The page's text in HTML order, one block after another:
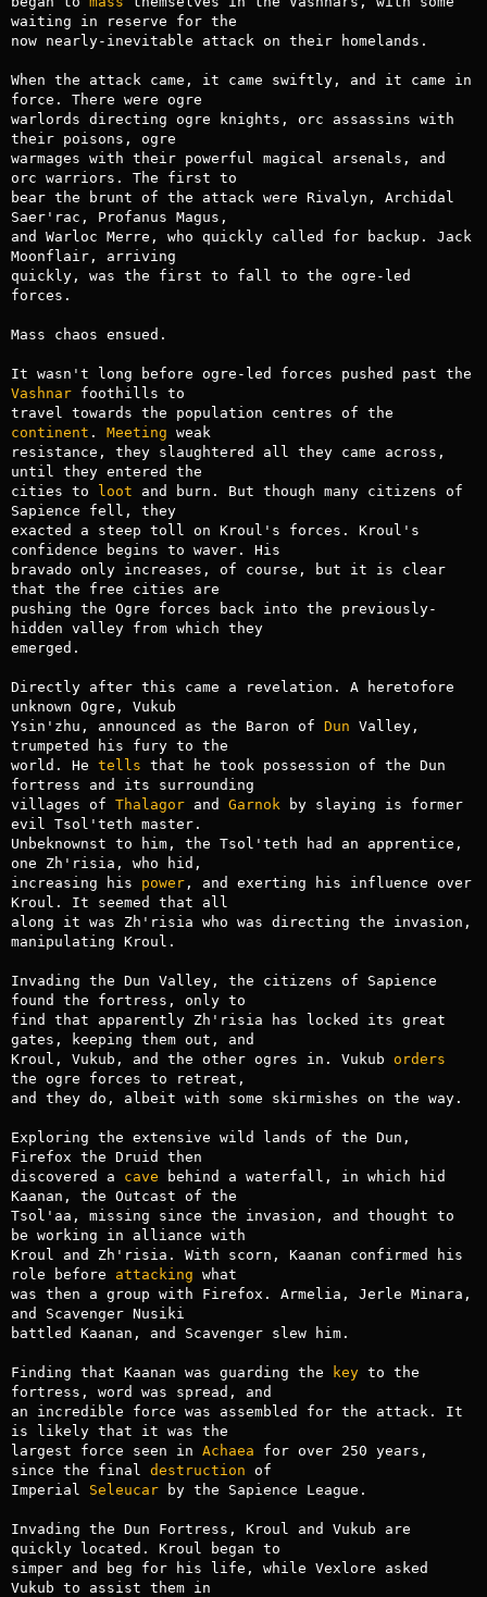
waiting in reserve for the
now nearly-inevitable attack on their homelands.
When the attack came, it came swiftly, and it came in
force. There were ogre
warlords directing ogre knights, orc assassins with
their poisons, ogre
warmages with their powerful magical arsenals, and
orc warriors. The first to
bear the brunt of the attack were Rivalyn, Archidal
Saer'rac, Profanus Magus,
and Warloc Merre, who quickly called for backup. Jack
Moonflair, arriving
quickly, was the first to fall to the ogre-led
forces.
Mass chaos ensued.
Vashnar foothills to
continent . Meeting weak
resistance, they slaughtered all they came across,
until they entered the
cities to loot and burn. But though many citizens of
Sapience fell, they
exacted a steep toll on Kroul's forces. Kroul's
confidence begins to waver. His
bravado only increases, of course, but it is clear
that the free cities are
pushing the Ogre forces back into the previously-
hidden valley from which they
emerged.
Directly after this came a revelation. A heretofore
unknown Ogre, Vukub
Ysin'zhu, announced as the Baron of Dun Valley,
trumpeted his fury to the
world. He tells that he took possession of the Dun
fortress and its surrounding
villages of Thalagor and Garnok by slaying is former
evil Tsol'teth master.
Unbeknownst to him, the Tsol'teth had an apprentice,
one Zh'risia, who hid,
increasing his power, and exerting his influence over
Kroul. It seemed that all
along it was Zh'risia who was directing the invasion,
manipulating Kroul.
Invading the Dun Valley, the citizens of Sapience
found the fortress, only to
find that apparently Zh'risia has locked its great
gates, keeping them out, and
Kroul, Vukub, and the other ogres in. Vukub orders
the ogre forces to retreat,
and they do, albeit with some skirmishes on the way.
Exploring the extensive wild lands of the Dun,
Firefox the Druid then
discovered a cave behind a waterfall, in which hid
Kaanan, the Outcast of the
Tsol'aa, missing since the invasion, and thought to
be working in alliance with
Kroul and Zh'risia. With scorn, Kaanan confirmed his
role before attacking what
was then a group with Firefox. Armelia, Jerle Minara,
and Scavenger Nusiki
battled Kaanan, and Scavenger slew him.
Finding that Kaanan was guarding the key to the
fortress, word was spread, and
an incredible force was assembled for the attack. It
is likely that it was the
largest force seen in Achaea for over 250 years,
since the final destruction of
Imperial Seleucar by the Sapience League.
Invading the Dun Fortress, Kroul and Vukub are
quickly located. Kroul began to
simper and beg for his life, while Vexlore asked
Vukub to assist them in